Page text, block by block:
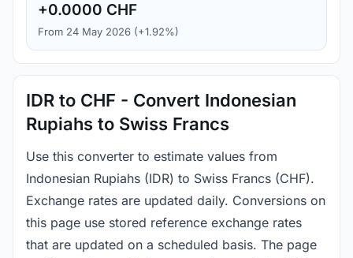
+0.0000 CHF
From 24 May 2026 (+1.92%)
IDR to CHF - Convert Indonesian
Rupiahs to Swiss Francs
Use this converter to estimate values from
Indonesian Rupiahs (IDR) to Swiss Francs (CHF).
Exchange rates are updated daily. Conversions on
this page use stored reference exchange rates
that are updated on a scheduled basis. The page